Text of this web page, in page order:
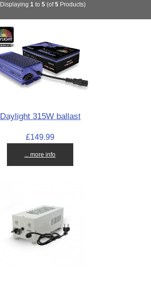
Displaying 1 to 5(of5Products)
Daylight 315W ballast
£149.99
... more info